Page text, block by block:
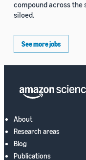
compound across
siloed.
See more jobs
About
Research areas
Blog
Publications